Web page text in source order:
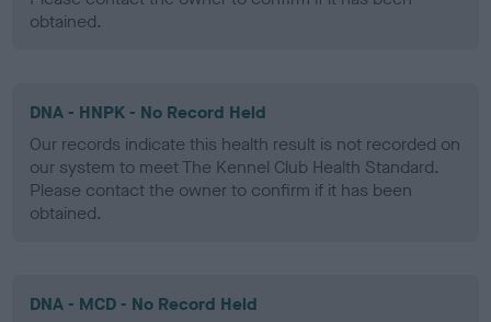
obtained.
DNA - HNPK - No Record Held
Our records indicate this health result is not recorded on
our system to meet The Kennel Club Health Standard.
Please contact the owner to confirm if it has been
obtained.
DNA - MCD - No Record Held